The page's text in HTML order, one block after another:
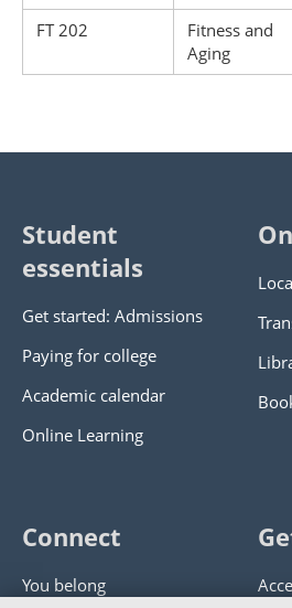
FT 202
Fitness and
Aging
Student
essentials
Get started: Admissions
Paying for college
Academic calendar
Online Learning
Connect
You belong